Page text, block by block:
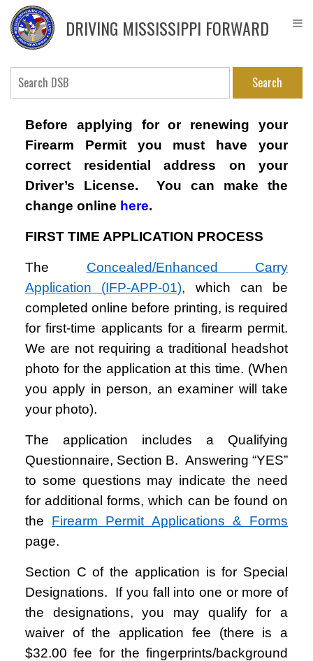
Skip
main
content
DPS
Driver
Service
Bureau
DRIVING MISSISSIPPI FORWARD
Search
Before applying for or renewing your
Firearm Permit you must have your
correct residential address on your
Driver’s License. You can make the
change online here.
FIRST TIME APPLICATION PROCESS
The Concealed/Enhanced Carry
Application (IFP-APP-01), which can be
completed online before printing, is required
for first-time applicants for a firearm permit.
We are not requiring a traditional headshot
photo for the application at this time. (When
you apply in person, an examiner will take
your photo).
The application includes a Qualifying
Questionnaire, Section B. Answering “YES”
to some questions may indicate the need
for additional forms, which can be found on
the Firearm Permit Applications & Forms
page.
Section C of the application is for Special
Designations. If you fall into one or more of
the designations, you may qualify for a
waiver of the application fee (there is a
$32.00 fee for the fingerprints/background